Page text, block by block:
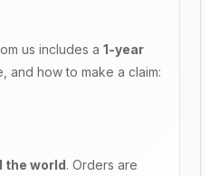
us includes a 1-year
and how to make a claim:
the world. Orders are